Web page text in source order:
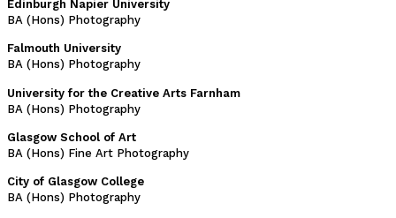
Edinburgh Napier University
BA (Hons) Photography
Falmouth University
BA (Hons) Photography
University for the Creative Arts Farnham
BA (Hons) Photography
Glasgow School of Art
BA (Hons) Fine Art Photography
City of Glasgow College
BA (Hons) Photography